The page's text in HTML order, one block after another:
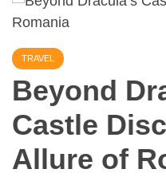
TRAVEL
Beyond
Castle
Allure of